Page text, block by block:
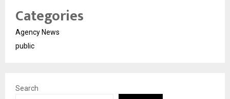
Categories
Agency News
public
Search